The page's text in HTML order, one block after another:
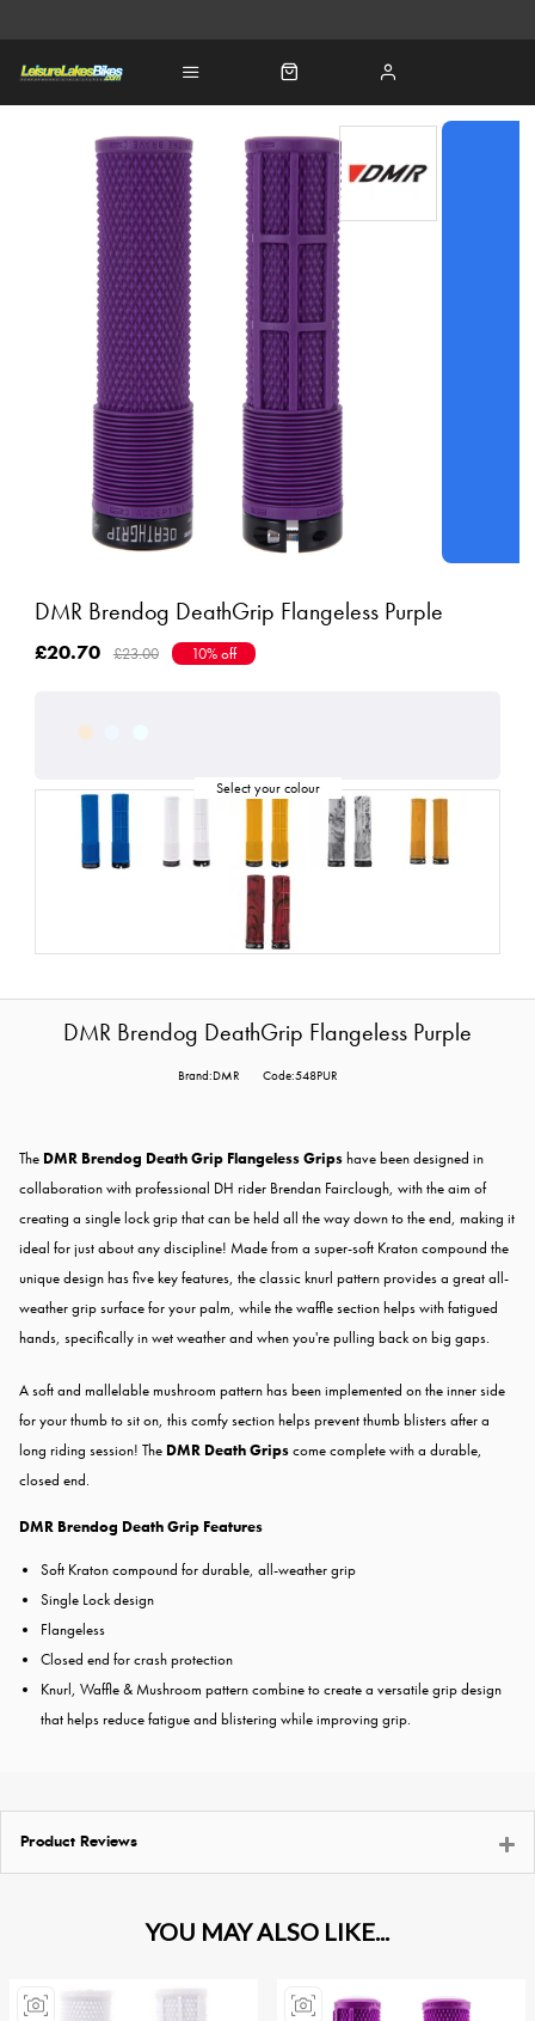
DMR Brendog DeathGrip Flangeless Purple
£20.70 £23.00 10% off
DMR Brendog DeathGrip Flangeless Purple
Brand:DMR Code:548PUR
The DMR Brendog Death Grip Flangeless Gripshave been designed in
collaboration with professional DH rider Brendan Fairclough, with the aim of
creating a single lock grip that can be held all the way down to the end, making it
ideal for just about any discipline! Made from a super-soft Kraton compound the
unique design has five key features, the classic knurl pattern provides a great all-
weather grip surface for your palm, while the waffle section helps with fatigued
hands, specifically in wet weather and when you're pulling back on big gaps.
A soft and mallelable mushroom pattern has been implemented on the inner side
for your thumb to sit on, this comfy section helps prevent thumb blisters after a
long riding session! The DMR Death Gripscome complete with a durable,
closed end.
DMR Brendog Death Grip Features
Soft Kraton compound for durable, all-weather grip
Single Lock design
Flangeless
Closed end for crash protection
Knurl, Waffle & Mushroom pattern combine to create a versatile grip design
that helps reduce fatigue and blistering while improving grip.
Product Reviews